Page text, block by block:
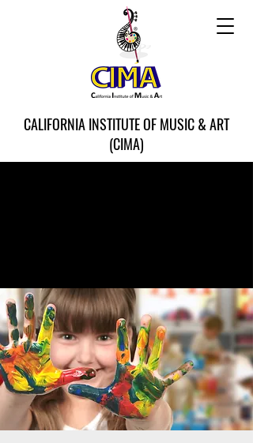
CALIFORNIA INSTITUTE OF MUSIC & ART
(CIMA)